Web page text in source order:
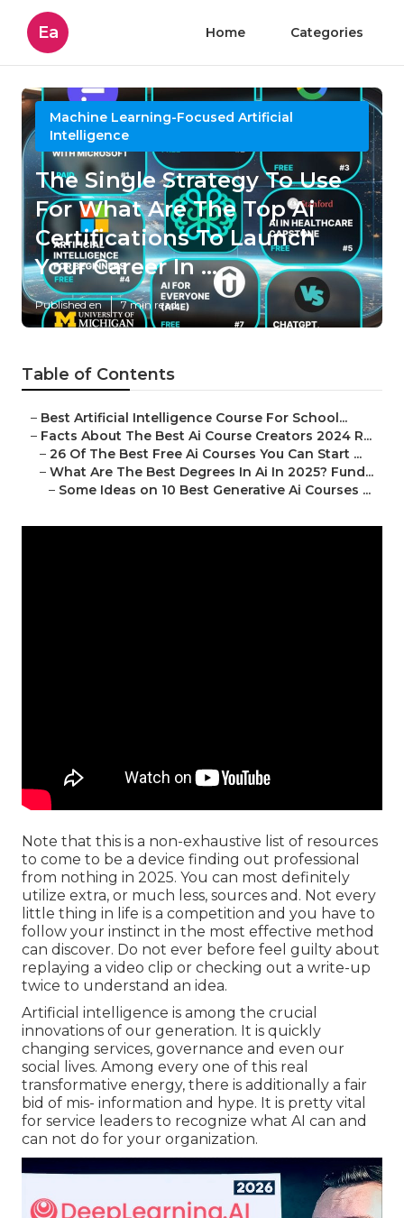
Ea Home Categories
Machine Learning-Focused Artificial
Intelligence
The Single Strategy To Use
For What Are The Top Ai
Certifications To Launch
Your Career In ...
Published en 7 min read
Table of Contents
– Best Artificial Intelligence Course For School...
– Facts About The Best Ai Course Creators 2024 R...
– 26 Of The Best Free Ai Courses You Can Start ...
– What Are The Best Degrees In Ai In 2025? Fund...
– Some Ideas on 10 Best Generative Ai Courses ...
Note that this is a non-exhaustive list of resources
to come to be a device finding out professional
from nothing in 2025. You can most definitely
utilize extra, or much less, sources and. Not every
little thing in life is a competition and you have to
follow your instinct in the most effective method
can discover. Do not ever before feel guilty about
replaying a video clip or checking out a write-up
twice to understand an idea.
Artificial intelligence is among the crucial
innovations of our generation. It is quickly
changing services, governance and even our
social lives. Among every one of this real
transformative energy, there is additionally a fair
bid of mis- information and hype. It is pretty vital
for service leaders to recognize what AI can and
can not do for your organization.